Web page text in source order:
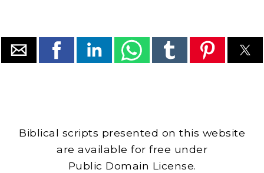
Biblical scripts presented on this website
are available for free under
Public Domain License.